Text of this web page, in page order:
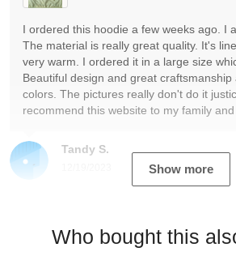
Tandy S.
I ordered this hoodie a few weeks ago. I
The material is really great quality. It's
very warm. I ordered it in a large size
Beautiful design and great craftsmanship
colors. The pictures really don't do it
recommend this website to my family and
Show more
Who bought this